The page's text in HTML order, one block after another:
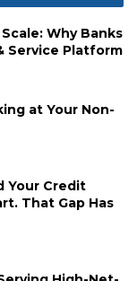
Why Banks
Service Platform
at Your Non-
Your Credit
That Gap Has